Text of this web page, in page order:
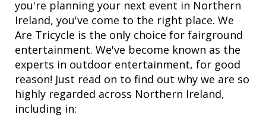
you're planning your next event in Northern
Ireland, you've come to the right place. We
Are Tricycle is the only choice for fairground
entertainment. We've become known as the
experts in outdoor entertainment, for good
reason! Just read on to find out why we are so
highly regarded across Northern Ireland,
including in: